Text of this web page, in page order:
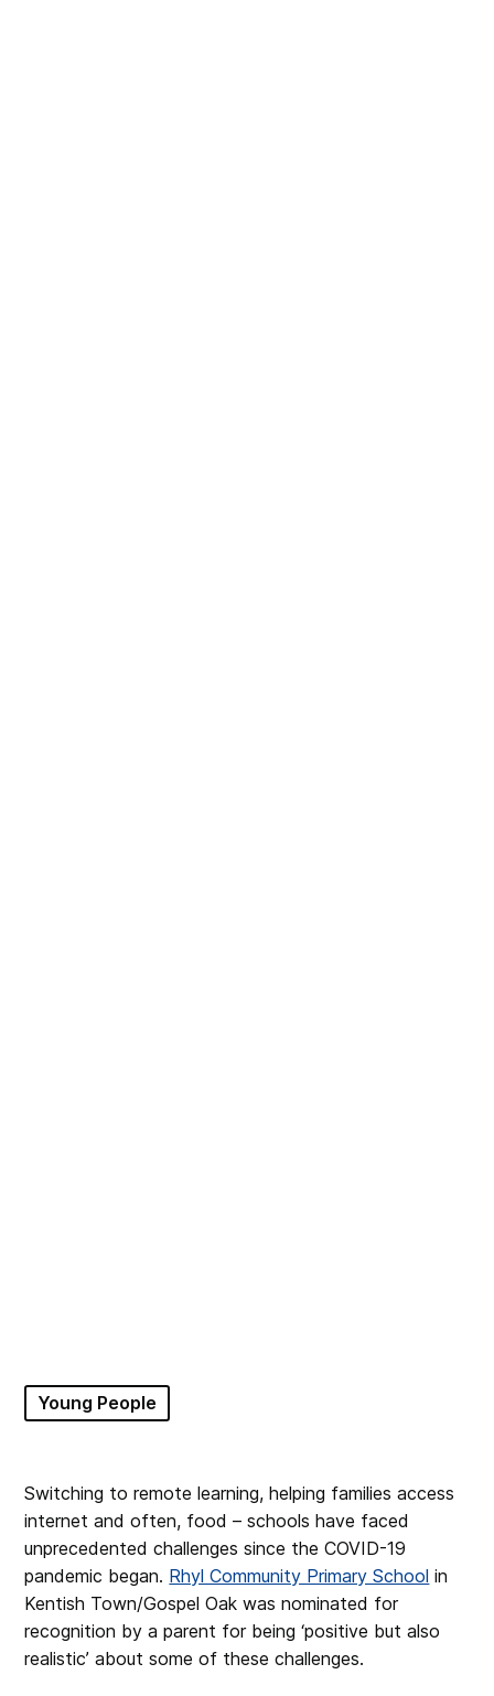
Young People
Switching to remote learning, helping families access
internet and often, food – schools have faced
unprecedented challenges since the COVID-19
pandemic began. Rhyl Community Primary School in
Kentish Town/Gospel Oak was nominated for
recognition by a parent for being ‘positive but also
realistic’ about some of these challenges.